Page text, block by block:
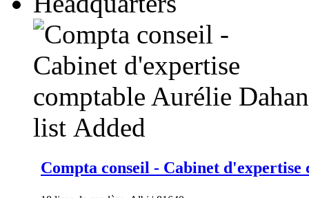
list Added
Compta conseil - Cabinet